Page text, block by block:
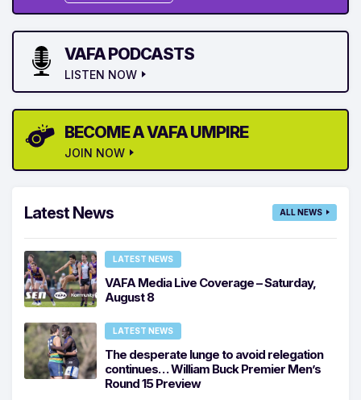
VAFA PODCASTS
LISTEN NOW
BECOME A VAFA UMPIRE
JOIN NOW
Latest News ALL NEWS
LATEST NEWS
VAFA Media Live Coverage – Saturday,
August 8
LATEST NEWS
The desperate lunge to avoid relegation
continues… William Buck Premier Men’s
Round 15 Preview